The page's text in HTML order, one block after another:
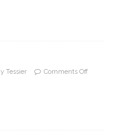
Tessier Comments Off